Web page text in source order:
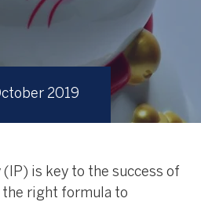
2019
is key to the success of
the right formula to